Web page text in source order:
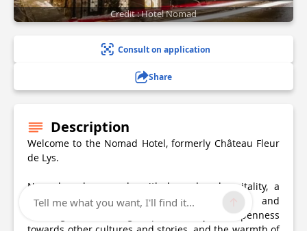
Credit : Hotel Nomad
Consult on application
Share
Description
Welcome to the Nomad Hotel, formerly Château Fleur
de Lys.
Nomad evokes people with legendary hospitality, a
slow journey synonymous with discoveries and
exchanges, comforting stops, curiosity and openness
Tell me what you want, I'll find it...